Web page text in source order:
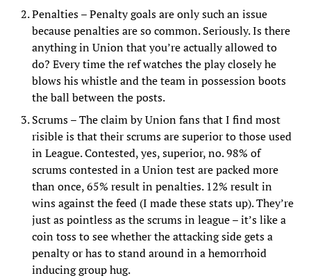
Penalties – Penalty goals are only such an issue
because penalties are so common. Seriously. Is there
anything in Union that you’re actually allowed to
do? Every time the ref watches the play closely he
blows his whistle and the team in possession boots
the ball between the posts.
Scrums – The claim by Union fans that I find most
risible is that their scrums are superior to those used
in League. Contested, yes, superior, no. 98% of
scrums contested in a Union test are packed more
than once, 65% result in penalties. 12% result in
wins against the feed (I made these stats up). They’re
just as pointless as the scrums in league – it’s like a
coin toss to see whether the attacking side gets a
penalty or has to stand around in a hemorrhoid
inducing group hug.